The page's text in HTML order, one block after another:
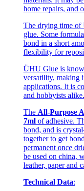
home repairs, and
The drying time of
glue. Some
bond in a short
flexibility for
ÜHU Glue is
versatility, making
applications. It is
and hobbyists alike.
The All-Purpose
7ml of adhesive.
bond, and is
together to get
permanent once
be used on china,
leather, paper and
Technical Data: